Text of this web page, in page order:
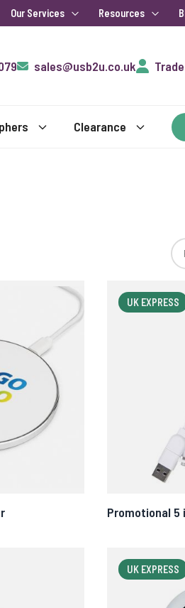
Our Services Resources
sales@usb2u.co.uk
Clearance
UK EXPRESS
Promotional 5
UK EXPRESS